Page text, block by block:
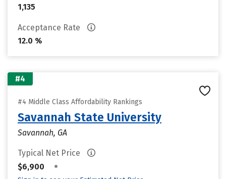
1,135
Acceptance Rate
12.0 %
#4
#4 Middle Class Affordability Rankings
Savannah State University
Savannah, GA
Typical Net Price
$6,900
•